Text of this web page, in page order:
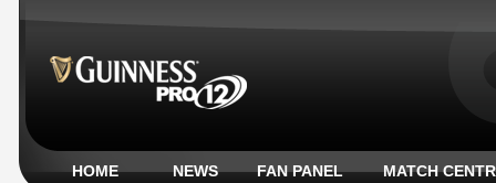
HOME NEWS FAN PANEL MATCH